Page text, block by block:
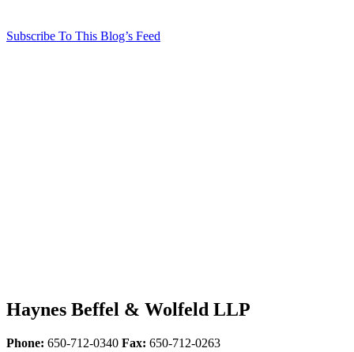
Subscribe To This Blog’s Feed
Haynes Beffel & Wolfeld LLP
Phone: 650-712-0340 Fax: 650-712-0263